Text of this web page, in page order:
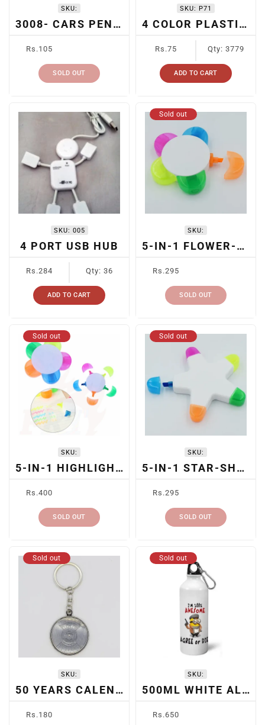
SKU:
3008- CARS PEN HOLDER
price
Rs.105
SOLD OUT
SKU: P71
4 COLOR PLASTIC PEN
price
Rs.75 Qty: 3779
ADD TO CART
SKU: 005
4 PORT USB HUB
price
Rs.284 Qty: 36
ADD TO CART
SKU:
5-IN-1 FLOWER-SHAPED HIGHLIGHTER
price
Rs.295
Sold out
SOLD OUT
SKU:
5-IN-1 HIGHLIGHTER PEN
price
Rs.400
Sold out
SOLD OUT
SKU:
5-IN-1 STAR-SHAPED HIGHLIGHTER
price
Rs.295
Sold out
SOLD OUT
SKU:
50 YEARS CALENDAR KEYCHAIN
price
Rs.180
Sold out
SKU:
500ML WHITE ALUMINUM BOTTLE
price
Rs.650
Sold out